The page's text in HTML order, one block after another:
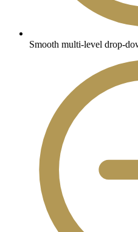
Smooth multi-level drop-